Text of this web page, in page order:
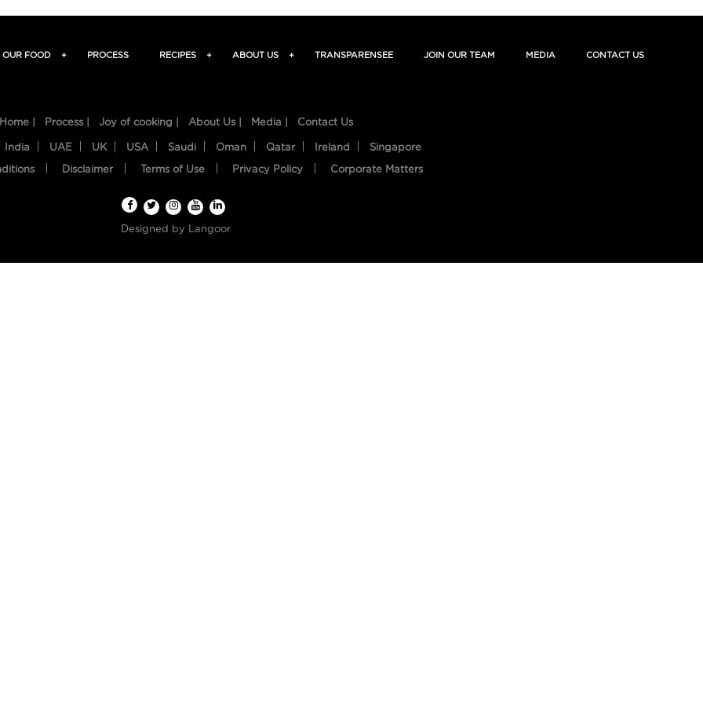
OUR FOOD + PROCESS RECIPES + ABOUT US + TRANSPARENSEE JOIN OUR TEAM MEDIA CONTACT US
Home | Process | Joy of cooking | About Us | Media | Contact Us
India UAE UK USA Saudi Oman Qatar Ireland Singapore
Disclaimer Terms of Use Privacy Policy Corporate Matters
Designed by Langoor